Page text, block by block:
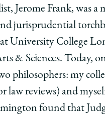
Jerome Frank, was a
jurisprudential
University College
& Sciences. Today,
philosophers: my
law reviews) and
found that